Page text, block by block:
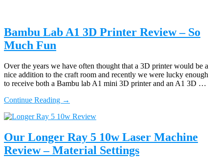
Bambu Lab A1 3D Printer Review – So
Much Fun
Over the years we have often thought that a 3D printer would be a
nice addition to the craft room and recently we were lucky enough
to receive both a Bambu lab A1 mini 3D printer and an A1 3D …
Continue Reading about
Lab
3D
Printer
Review
→
Our Longer Ray 5 10w Laser Machine
Review – Material Settings